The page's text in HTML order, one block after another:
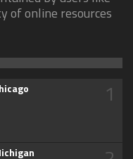
of online resources
1